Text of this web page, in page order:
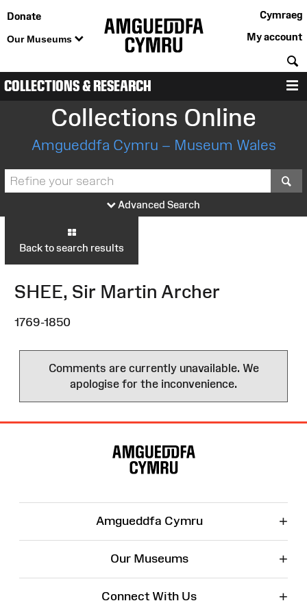
Donate
Our Museums
Cymraeg
My account
COLLECTIONS & RESEARCH
Collections Online
Amgueddfa Cymru – Museum Wales
Advanced Search
Back to search results
SHEE, Sir Martin Archer
1769-1850
Comments are currently unavailable. We
apologise for the inconvenience.
Amgueddfa Cymru +
Our Museums +
Connect With Us +